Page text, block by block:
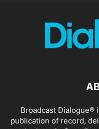
Broadcast Dialogue®
publication of record,